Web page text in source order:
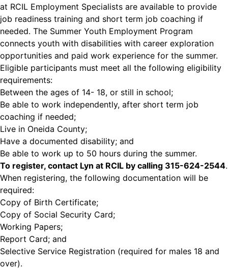
at RCIL Employment Specialists are available to provide
job readiness training and short term job coaching if
needed. The Summer Youth Employment Program
connects youth with disabilities with career exploration
opportunities and paid work experience for the summer.
Eligible participants must meet all the following eligibility
requirements:
Between the ages of 14- 18, or still in school;
Be able to work independently, after short term job
coaching if needed;
Live in Oneida County;
Have a documented disability; and
Be able to work up to 50 hours during the summer.
To register, contact Lyn at RCIL by calling 315-624-2544.
When registering, the following documentation will be
required:
Copy of Birth Certificate;
Copy of Social Security Card;
Working Papers;
Report Card; and
Selective Service Registration (required for males 18 and
over).